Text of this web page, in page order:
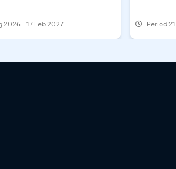
2026 - 17 Feb 2027 Period